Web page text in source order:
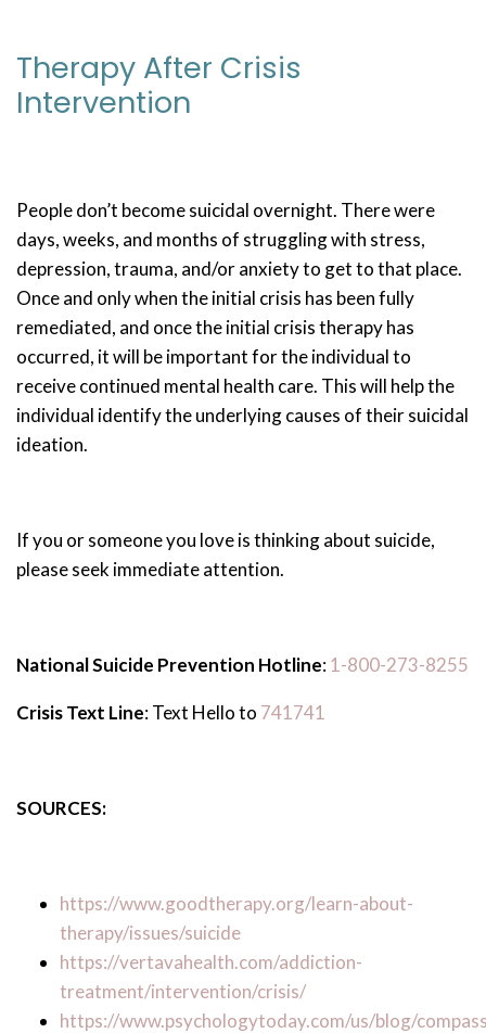
Therapy After Crisis
Intervention
People don’t become suicidal overnight. There were
days, weeks, and months of struggling with stress,
depression, trauma, and/or anxiety to get to that place.
Once and only when the initial crisis has been fully
remediated, and once the initial crisis therapy has
occurred, it will be important for the individual to
receive continued mental health care. This will help the
individual identify the underlying causes of their suicidal
ideation.
If you or someone you love is thinking about suicide,
please seek immediate attention.
National Suicide Prevention Hotline:1-800-273-8255
Crisis Text Line: Text Hello to 741741
SOURCES:
https://www.goodtherapy.org/learn-about-
therapy/issues/suicide
https://vertavahealth.com/addiction-
treatment/intervention/crisis/
https://www.psychologytoday.com/us/blog/